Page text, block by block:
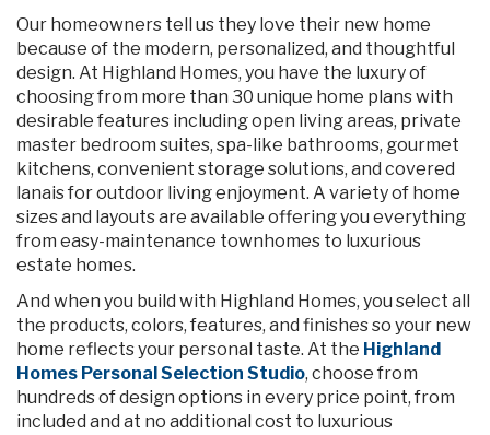
Our homeowners tell us they love their new home
because of the modern, personalized, and thoughtful
design. At Highland Homes, you have the luxury of
choosing from more than 30 unique home plans with
desirable features including open living areas, private
master bedroom suites, spa-like bathrooms, gourmet
kitchens, convenient storage solutions, and covered
lanais for outdoor living enjoyment. A variety of home
sizes and layouts are available offering you everything
from easy-maintenance townhomes to luxurious
estate homes.
And when you build with Highland Homes, you select all
the products, colors, features, and finishes so your new
home reflects your personal taste. At the Highland
Homes Personal Selection Studio, choose from
hundreds of design options in every price point, from
included and at no additional cost to luxurious